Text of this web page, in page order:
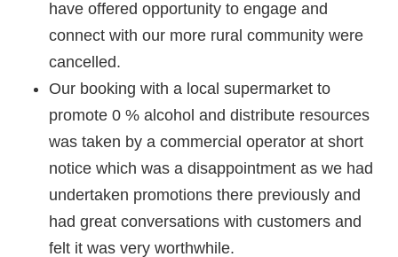
have offered opportunity to engage and
connect with our more rural community were
cancelled.
Our booking with a local supermarket to
promote 0 % alcohol and distribute resources
was taken by a commercial operator at short
notice which was a disappointment as we had
undertaken promotions there previously and
had great conversations with customers and
felt it was very worthwhile.